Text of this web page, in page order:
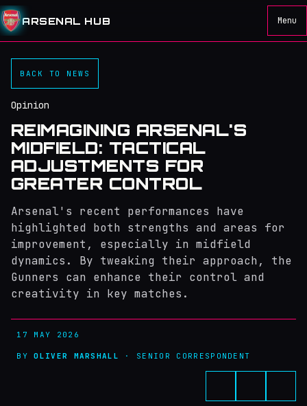
ARSENAL HUB Menu
BACK TO NEWS
Opinion
REIMAGINING ARSENAL'S
MIDFIELD: TACTICAL
ADJUSTMENTS FOR
GREATER CONTROL
Arsenal's recent performances have
highlighted both strengths and areas for
improvement, especially in midfield
dynamics. By tweaking their approach, the
Gunners can enhance their control and
creativity in key matches.
17 MAY 2026
BYOLIVER MARSHALL · SENIOR CORRESPONDENT